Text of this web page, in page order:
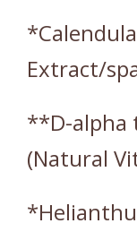
Extract/
**D-alpha
(Natural